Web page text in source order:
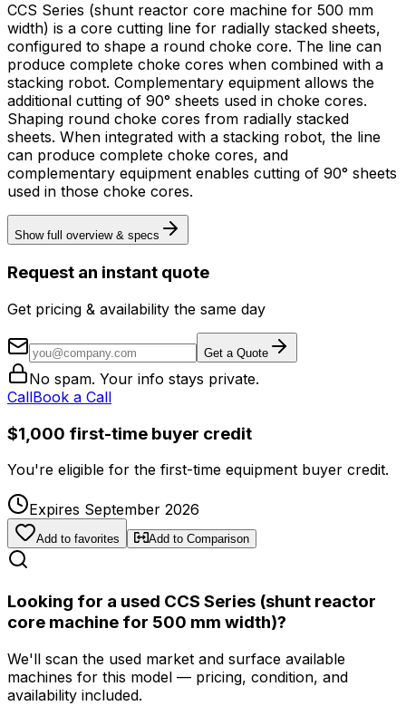
CCS Series (shunt reactor core machine for 500 mm
width) is a core cutting line for radially stacked sheets,
configured to shape a round choke core. The line can
produce complete choke cores when combined with a
stacking robot. Complementary equipment allows the
additional cutting of 90° sheets used in choke cores.
Shaping round choke cores from radially stacked
sheets. When integrated with a stacking robot, the line
can produce complete choke cores, and
complementary equipment enables cutting of 90° sheets
used in those choke cores.
Show full overview & specs
Request an instant quote
Get pricing & availability the same day
Get a Quote
No spam. Your info stays private.
CallBook a Call
$1,000 first-time buyer credit
You're eligible for the first-time equipment buyer credit.
Expires September 2026
Add to favorites Add to Comparison
Looking for a used CCS Series (shunt reactor
core machine for 500 mm width)?
We'll scan the used market and surface available
machines for this model — pricing, condition, and
availability included.